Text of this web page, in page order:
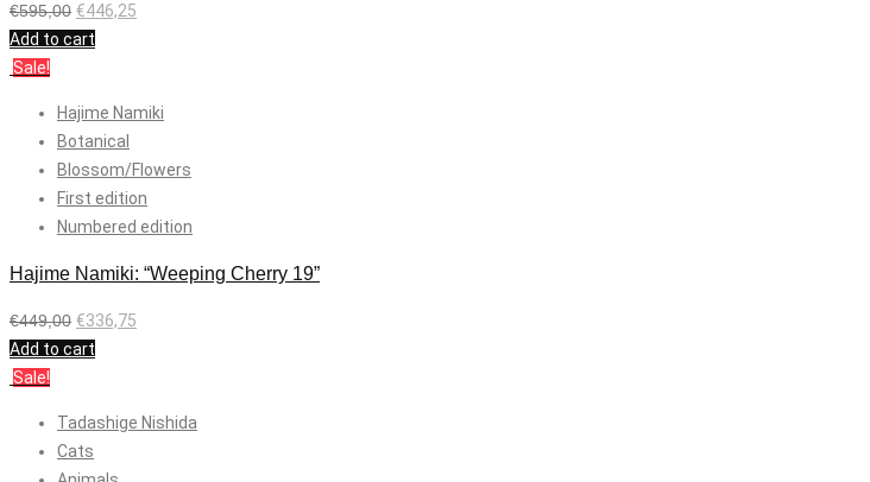
€595,00 €446,25
Add to cart
Sale!
Hajime Namiki
Botanical
Blossom/Flowers
First edition
Numbered edition
Hajime Namiki: “Weeping Cherry 19”
€449,00 €336,75
Add to cart
Sale!
Tadashige Nishida
Cats